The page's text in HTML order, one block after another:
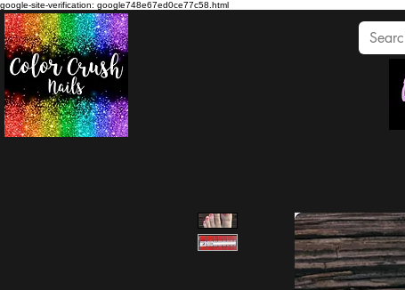
google-site-verification: google748e67ed0ce77c58.html